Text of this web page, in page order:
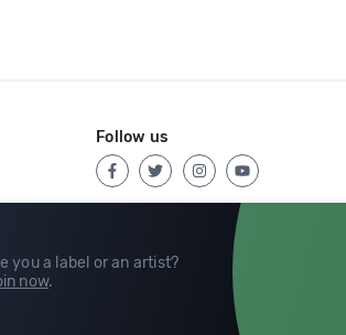
you a label or an artist?
now.
Follow us